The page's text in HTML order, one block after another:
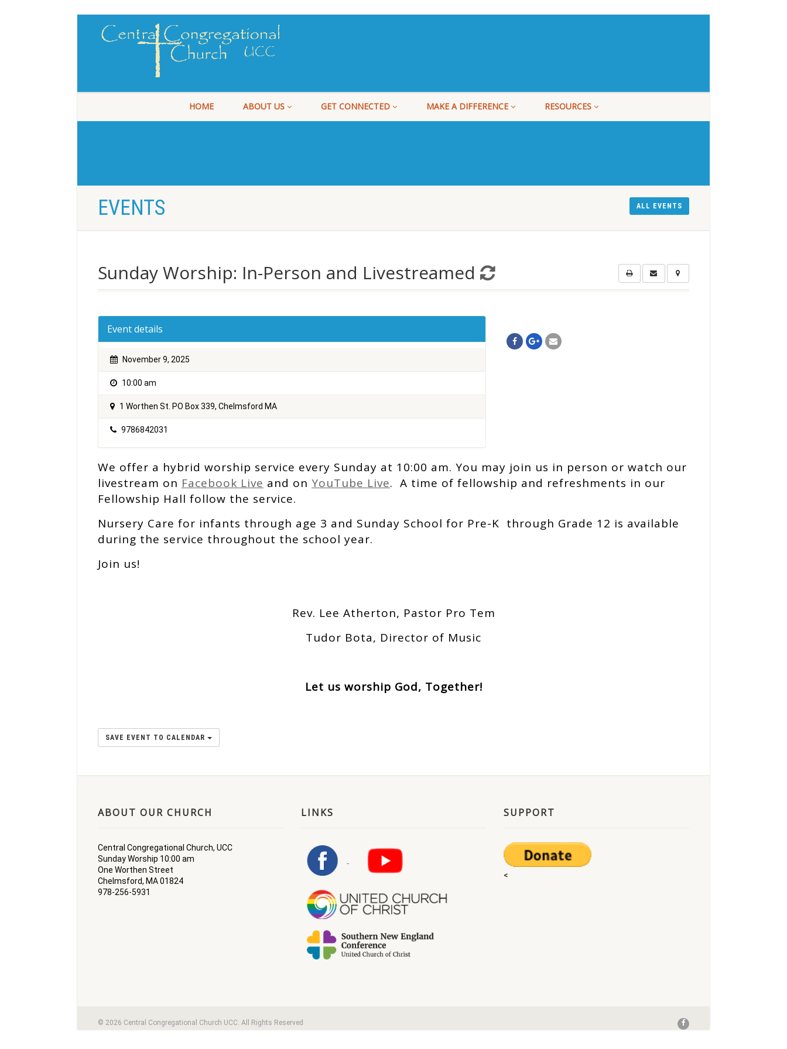
HOME ABOUT US GET CONNECTED MAKE A DIFFERENCE RESOURCES
EVENTS ALL EVENTS
Sunday Worship: In-Person and Livestreamed
Event details
November 9, 2025
10:00 am
1 Worthen St. PO Box 339, Chelmsford MA
9786842031
We offer a hybrid worship service every Sunday at 10:00 am. You may join us in person or watch our
livestream on Facebook Live and on YouTube Live. A time of fellowship and refreshments in our
Fellowship Hall follow the service.
Nursery Care for infants through age 3 and Sunday School for Pre-K through Grade 12 is available
during the service throughout the school year.
Join us!
Rev. Lee Atherton, Pastor Pro Tem
Tudor Bota, Director of Music
Let us worship God, Together!
SAVE EVENT TO CALENDAR
ABOUT OUR CHURCH
Central Congregational Church, UCC
Sunday Worship 10:00 am
One Worthen Street
Chelmsford, MA 01824
978-256-5931
LINKS SUPPORT
<
© 2026 Central Congregational Church UCC. All Rights Reserved